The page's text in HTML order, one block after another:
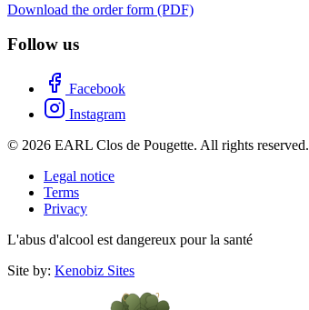
Download the order form (PDF)
Follow us
Facebook
Instagram
© 2026 EARL Clos de Pougette. All rights reserved.
Legal notice
Terms
Privacy
L'abus d'alcool est dangereux pour la santé
Site by: Kenobiz Sites